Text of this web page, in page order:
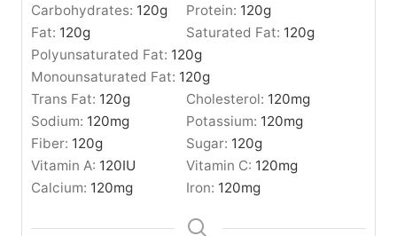
Carbohydrates: 120g Protein: 120g
Fat: 120g Saturated Fat: 120g
Polyunsaturated Fat: 120g
Monounsaturated Fat: 120g
Trans Fat: 120g Cholesterol: 120mg
Sodium: 120mg Potassium: 120mg
Fiber: 120g Sugar: 120g
Vitamin A: 120IU Vitamin C: 120mg
Calcium: 120mg Iron: 120mg